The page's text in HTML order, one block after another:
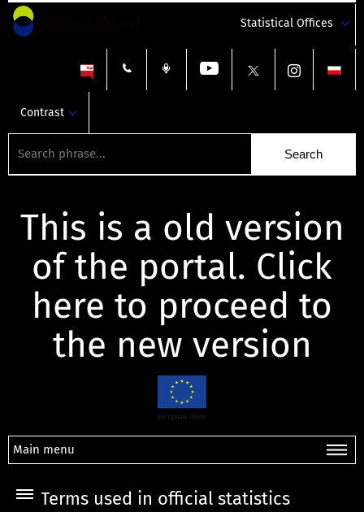
Statistical Offices
Contrast
This is a old version
of the portal. Click
here to proceed to
the new version
Main menu
Terms used in official statistics